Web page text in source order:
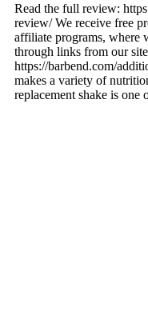
Read the full review:
review/ We receive free
affiliate programs, where
through links from our
https://barbend.com/
makes a variety of
replacement shake is